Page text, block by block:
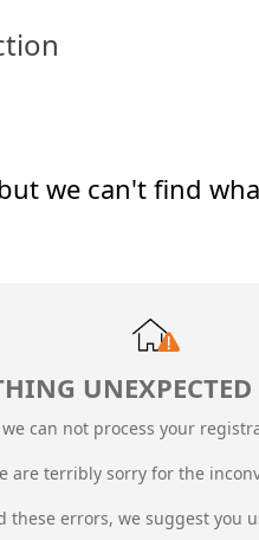
we can't find
can not process your
are terribly sorry for the
these errors, we suggest you